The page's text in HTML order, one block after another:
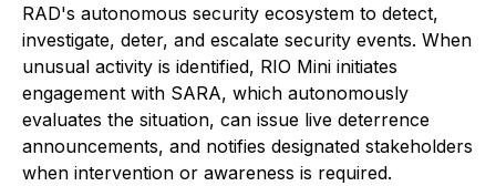
RAD's autonomous security ecosystem to detect,
investigate, deter, and escalate security events. When
unusual activity is identified, RIO Mini initiates
engagement with SARA, which autonomously
evaluates the situation, can issue live deterrence
announcements, and notifies designated stakeholders
when intervention or awareness is required.